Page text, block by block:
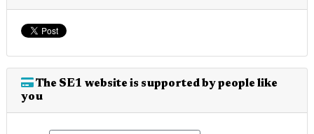
The SE1 website is supported by people like
you